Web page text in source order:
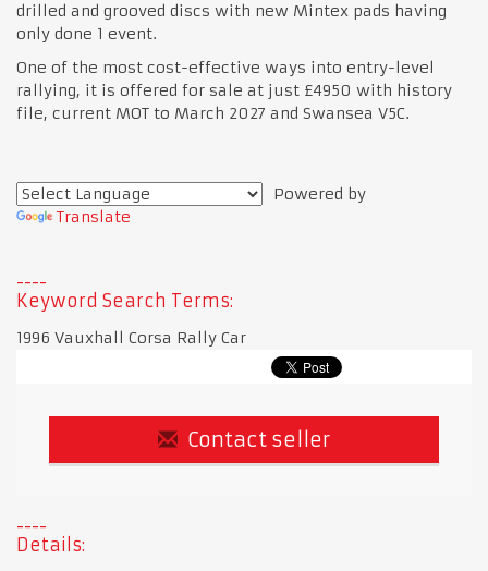
drilled and grooved discs with new Mintex pads having
only done 1 event.
One of the most cost-effective ways into entry-level
rallying, it is offered for sale at just £4950 with history
file, current MOT to March 2027 and Swansea V5C.
Powered by
Translate
Keyword Search Terms:
1996 Vauxhall Corsa Rally Car
Contact seller
Details: